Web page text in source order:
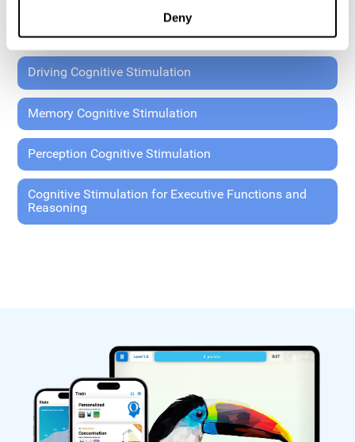
Deny
Driving Cognitive Stimulation
Memory Cognitive Stimulation
Perception Cognitive Stimulation
Cognitive Stimulation for Executive Functions and
Reasoning